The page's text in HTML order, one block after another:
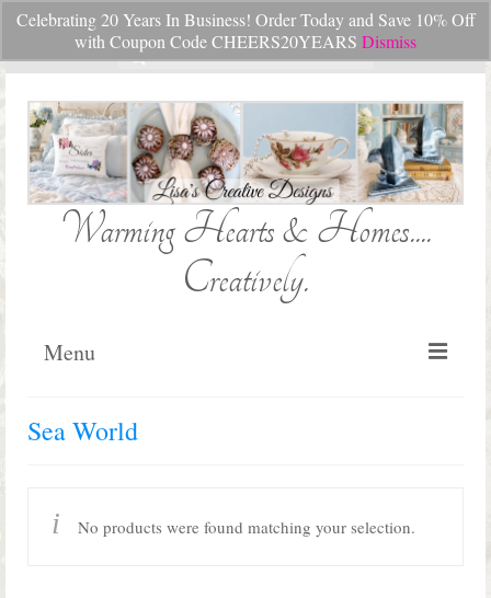
Celebrating 20 Years In Business! Order Today and Save 10% Off
with Coupon Code CHEERS20YEARS Dismiss
Your Cart- $0.00
Search
for:
Warming Hearts & Homes....
Creatively.
Menu
Sea World
No products were found matching your selection.